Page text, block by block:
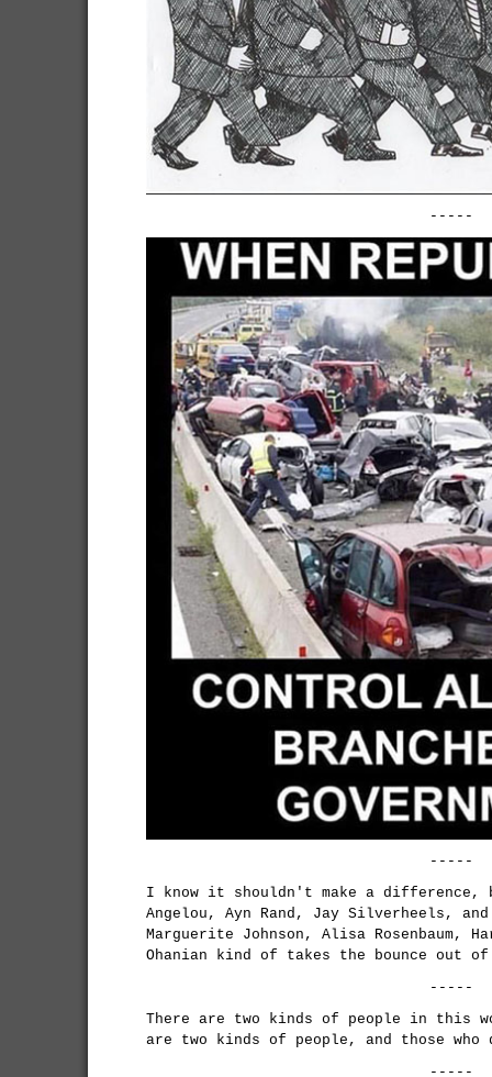
-----
-----
I know it shouldn't make a difference,
Angelou, Ayn Rand, Jay Silverheels, and
Marguerite Johnson, Alisa Rosenbaum,
Ohanian kind of takes the bounce out
-----
There are two kinds of people in this
are two kinds of people, and those who
-----